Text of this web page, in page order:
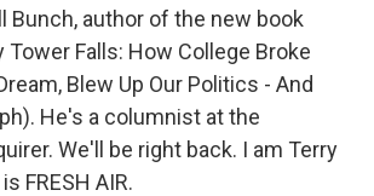
Bunch, author of the new book
Tower Falls: How College Broke
Blew Up Our Politics - And
He's a columnist at the
We'll be right back. I am Terry
FRESH AIR.